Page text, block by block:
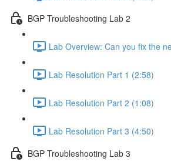
BGP Troubleshooting Lab 2
Lab Overview: Can you fix the
Lab Resolution Part 1 (2:58)
Lab Resolution Part 2 (1:08)
Lab Resolution Part 3 (4:50)
BGP Troubleshooting Lab 3